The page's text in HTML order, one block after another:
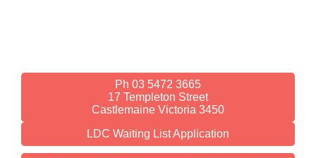
Ph 03 5472 3665
17 Templeton Street
Castlemaine Victoria 3450
LDC Waiting List Application